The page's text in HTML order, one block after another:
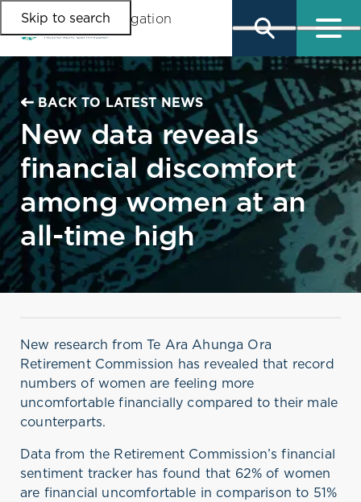
Skip to main content
Skip to main navigation
Skip to search
New data reveals
financial discomfort
among women at an
all-time high
BACK TO LATEST NEWS
New research from Te Ara Ahunga Ora
Retirement Commission has revealed that record
numbers of women are feeling more
uncomfortable financially compared to their male
counterparts.
Data from the Retirement Commission’s financial
sentiment tracker has found that 62% of women
are financial uncomfortable in comparison to 51%